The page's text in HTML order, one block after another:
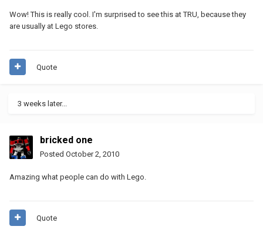
Wow! This is really cool. I'm surprised to see this at TRU, because they
are usually at Lego stores.
Quote
3 weeks later...
bricked one
Posted October 2, 2010
Amazing what people can do with Lego.
Quote